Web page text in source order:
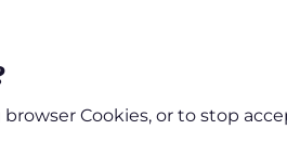
Cookies, or to stop